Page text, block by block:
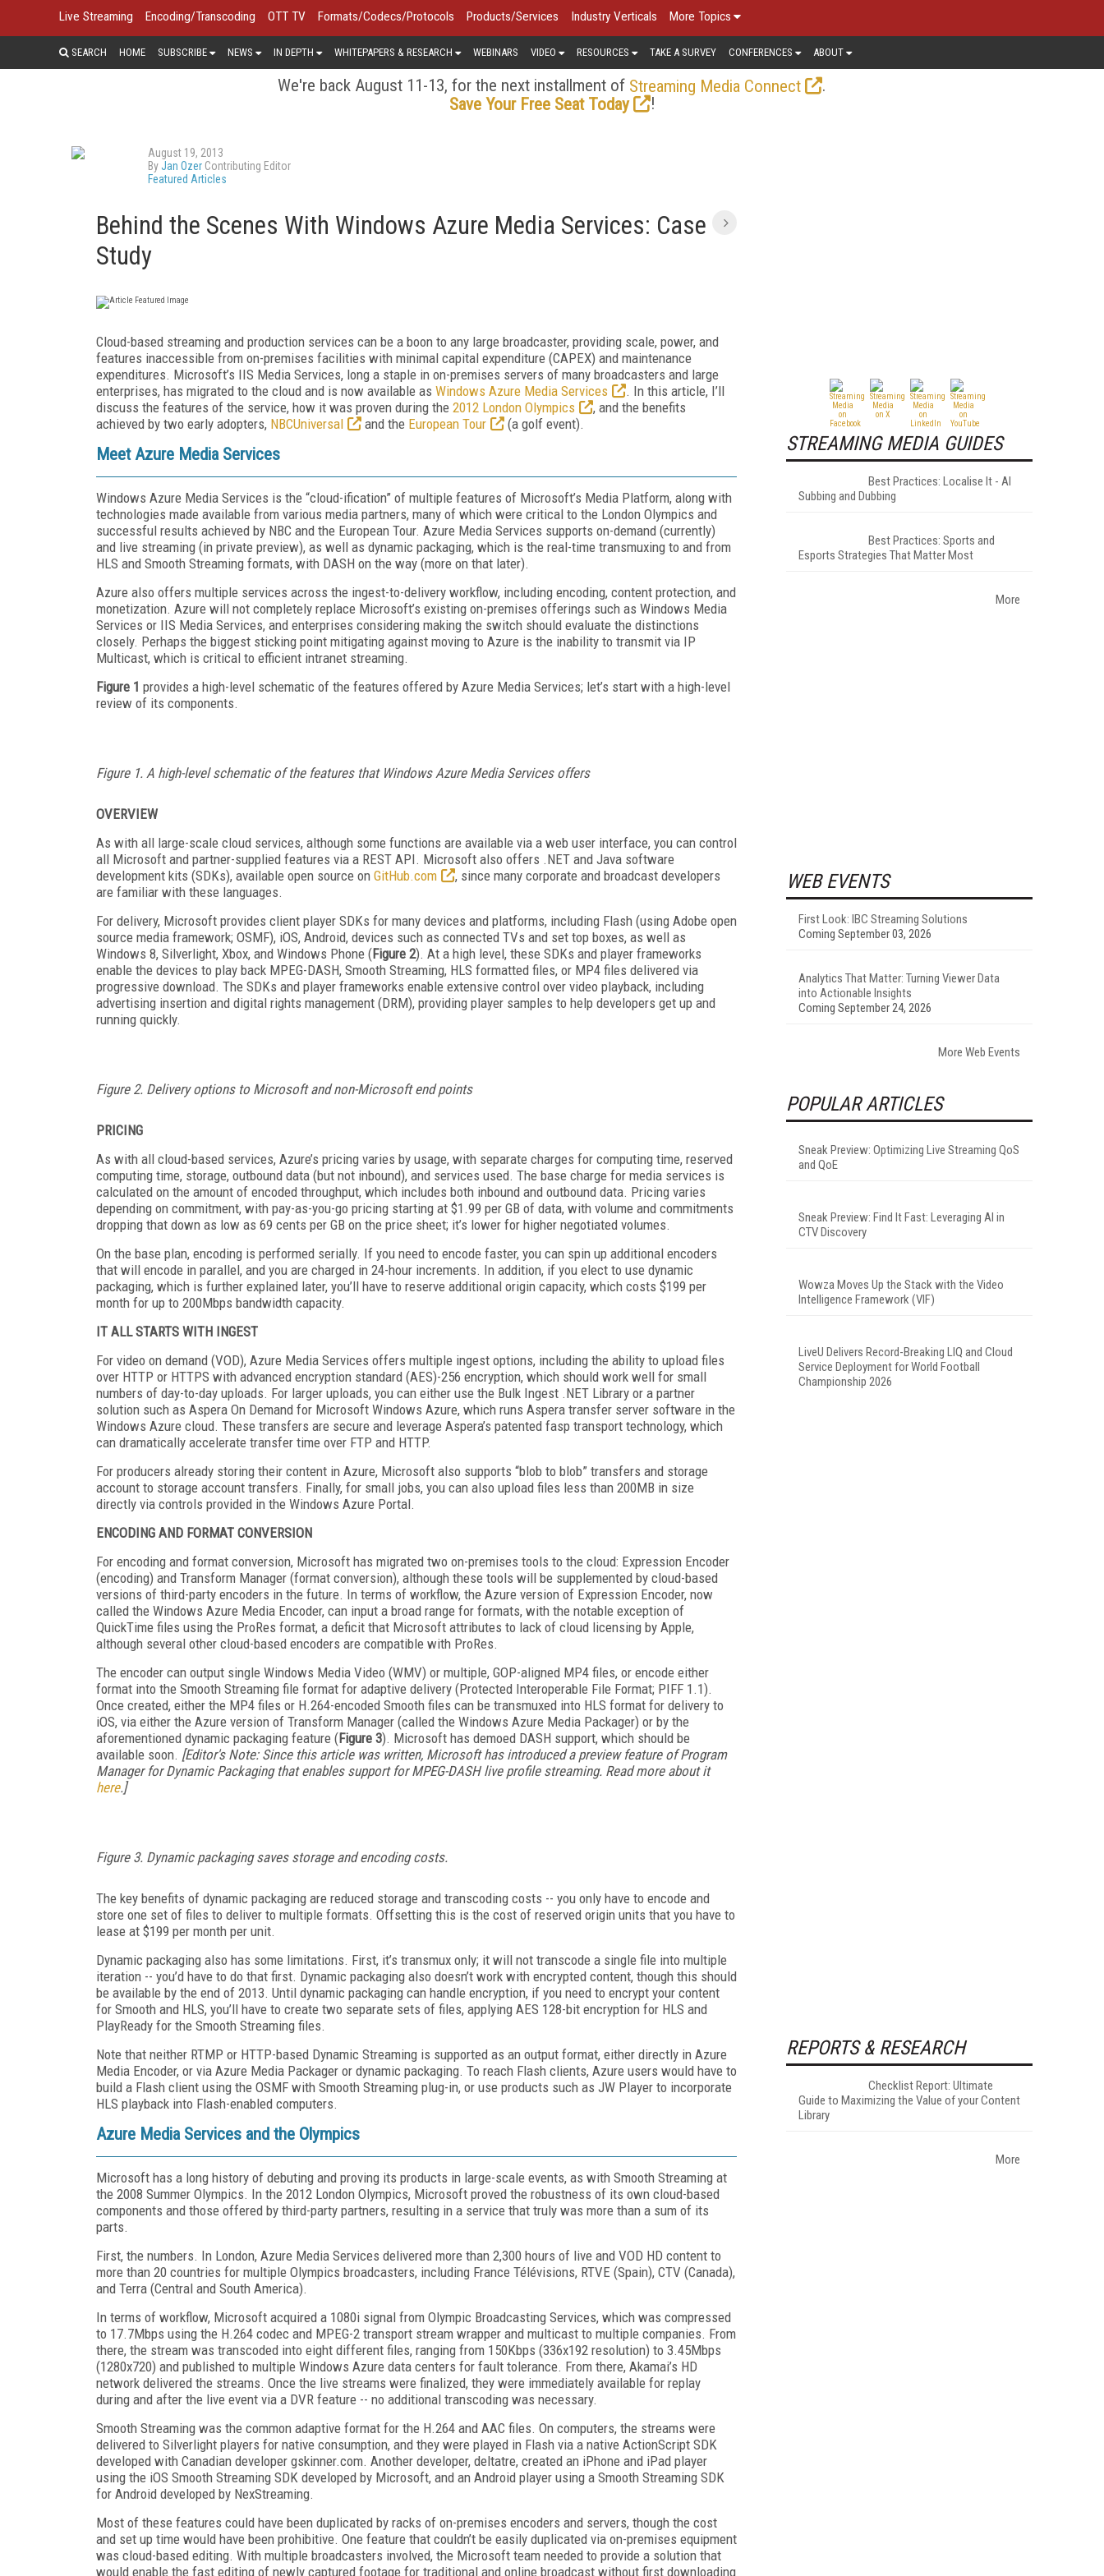
Live Streaming Encoding/Transcoding OTT TV Formats/Codecs/Protocols Products/Services Industry Verticals More Topics
SEARCH HOME SUBSCRIBE NEWS IN DEPTH WHITEPAPERS & RESEARCH WEBINARS VIDEO RESOURCES TAKE A SURVEY CONFERENCES ABOUT
We're back August 11-13, for the next installment of Streaming Media Connect
.
Save Your Free Seat Today
!
August 19, 2013
ByJan Ozer Contributing Editor
Featured Articles
Behind the Scenes With Windows Azure Media Services: Case
Study
Cloud-based streaming and production services can be a boon to any large broadcaster, providing scale, power, and
features inaccessible from on-premises facilities with minimal capital expenditure (CAPEX) and maintenance
expenditures. Microsoft’s IIS Media Services, long a staple in on-premises servers of many broadcasters and large
enterprises, has migrated to the cloud and is now available as Windows Azure Media Services
. In this article, I’ll
discuss the features of the service, how it was proven during the 2012 London Olympics
, and the benefits
achieved by two early adopters, NBCUniversal and the European Tour (a golf event).
Meet Azure Media Services
Windows Azure Media Services is the “cloud-ification” of multiple features of Microsoft’s Media Platform, along with
technologies made available from various media partners, many of which were critical to the London Olympics and
successful results achieved by NBC and the European Tour. Azure Media Services supports on-demand (currently)
and live streaming (in private preview), as well as dynamic packaging, which is the real-time transmuxing to and from
HLS and Smooth Streaming formats, with DASH on the way (more on that later).
Azure also offers multiple services across the ingest-to-delivery workflow, including encoding, content protection, and
monetization. Azure will not completely replace Microsoft’s existing on-premises offerings such as Windows Media
Services or IIS Media Services, and enterprises considering making the switch should evaluate the distinctions
closely. Perhaps the biggest sticking point mitigating against moving to Azure is the inability to transmit via IP
Multicast, which is critical to efficient intranet streaming.
Figure 1 provides a high-level schematic of the features offered by Azure Media Services; let’s start with a high-level
review of its components.
Figure 1. A high-level schematic of the features that Windows Azure Media Services offers
OVERVIEW
As with all large-scale cloud services, although some functions are available via a web user interface, you can control
all Microsoft and partner-supplied features via a REST API. Microsoft also offers .NET and Java software
development kits (SDKs), available open source on GitHub.com
, since many corporate and broadcast developers
are familiar with these languages.
For delivery, Microsoft provides client player SDKs for many devices and platforms, including Flash (using Adobe open
source media framework; OSMF), iOS, Android, devices such as connected TVs and set top boxes, as well as
Windows 8, Silverlight, Xbox, and Windows Phone (Figure 2). At a high level, these SDKs and player frameworks
enable the devices to play back MPEG-DASH, Smooth Streaming, HLS formatted files, or MP4 files delivered via
progressive download. The SDKs and player frameworks enable extensive control over video playback, including
advertising insertion and digital rights management (DRM), providing player samples to help developers get up and
running quickly.
Figure 2. Delivery options to Microsoft and non-Microsoft end points
PRICING
As with all cloud-based services, Azure’s pricing varies by usage, with separate charges for computing time, reserved
computing time, storage, outbound data (but not inbound), and services used. The base charge for media services is
calculated on the amount of encoded throughput, which includes both inbound and outbound data. Pricing varies
depending on commitment, with pay-as-you-go pricing starting at $1.99 per GB of data, with volume and commitments
dropping that down as low as 69 cents per GB on the price sheet; it’s lower for higher negotiated volumes.
On the base plan, encoding is performed serially. If you need to encode faster, you can spin up additional encoders
that will encode in parallel, and you are charged in 24-hour increments. In addition, if you elect to use dynamic
packaging, which is further explained later, you’ll have to reserve additional origin capacity, which costs $199 per
month for up to 200Mbps bandwidth capacity.
IT ALL STARTS WITH INGEST
For video on demand (VOD), Azure Media Services offers multiple ingest options, including the ability to upload files
over HTTP or HTTPS with advanced encryption standard (AES)-256 encryption, which should work well for small
numbers of day-to-day uploads. For larger uploads, you can either use the Bulk Ingest .NET Library or a partner
solution such as Aspera On Demand for Microsoft Windows Azure, which runs Aspera transfer server software in the
Windows Azure cloud. These transfers are secure and leverage Aspera’s patented fasp transport technology, which
can dramatically accelerate transfer time over FTP and HTTP.
For producers already storing their content in Azure, Microsoft also supports “blob to blob” transfers and storage
account to storage account transfers. Finally, for small jobs, you can also upload files less than 200MB in size
directly via controls provided in the Windows Azure Portal.
ENCODING AND FORMAT CONVERSION
For encoding and format conversion, Microsoft has migrated two on-premises tools to the cloud: Expression Encoder
(encoding) and Transform Manager (format conversion), although these tools will be supplemented by cloud-based
versions of third-party encoders in the future. In terms of workflow, the Azure version of Expression Encoder, now
called the Windows Azure Media Encoder, can input a broad range for formats, with the notable exception of
QuickTime files using the ProRes format, a deficit that Microsoft attributes to lack of cloud licensing by Apple,
although several other cloud-based encoders are compatible with ProRes.
The encoder can output single Windows Media Video (WMV) or multiple, GOP-aligned MP4 files, or encode either
format into the Smooth Streaming file format for adaptive delivery (Protected Interoperable File Format; PIFF 1.1).
Once created, either the MP4 files or H.264-encoded Smooth files can be transmuxed into HLS format for delivery to
iOS, via either the Azure version of Transform Manager (called the Windows Azure Media Packager) or by the
aforementioned dynamic packaging feature (Figure 3). Microsoft has demoed DASH support, which should be
available soon. [Editor's Note: Since this article was written, Microsoft has introduced a preview feature of Program
Manager for Dynamic Packaging that enables support for MPEG-DASH live profile streaming. Read more about it
here.]
Figure 3. Dynamic packaging saves storage and encoding costs.
The key benefits of dynamic packaging are reduced storage and transcoding costs -- you only have to encode and
store one set of files to deliver to multiple formats. Offsetting this is the cost of reserved origin units that you have to
lease at $199 per month per unit.
Dynamic packaging also has some limitations. First, it’s transmux only; it will not transcode a single file into multiple
iteration -- you’d have to do that first. Dynamic packaging also doesn’t work with encrypted content, though this should
be available by the end of 2013. Until dynamic packaging can handle encryption, if you need to encrypt your content
for Smooth and HLS, you’ll have to create two separate sets of files, applying AES 128-bit encryption for HLS and
PlayReady for the Smooth Streaming files.
Note that neither RTMP or HTTP-based Dynamic Streaming is supported as an output format, either directly in Azure
Media Encoder, or via Azure Media Packager or dynamic packaging. To reach Flash clients, Azure users would have to
build a Flash client using the OSMF with Smooth Streaming plug-in, or use products such as JW Player to incorporate
HLS playback into Flash-enabled computers.
Azure Media Services and the Olympics
Microsoft has a long history of debuting and proving its products in large-scale events, as with Smooth Streaming at
the 2008 Summer Olympics. In the 2012 London Olympics, Microsoft proved the robustness of its own cloud-based
components and those offered by third-party partners, resulting in a service that truly was more than a sum of its
parts.
First, the numbers. In London, Azure Media Services delivered more than 2,300 hours of live and VOD HD content to
more than 20 countries for multiple Olympics broadcasters, including France Télévisions, RTVE (Spain), CTV (Canada),
and Terra (Central and South America).
In terms of workflow, Microsoft acquired a 1080i signal from Olympic Broadcasting Services, which was compressed
to 17.7Mbps using the H.264 codec and MPEG-2 transport stream wrapper and multicast to multiple companies. From
there, the stream was transcoded into eight different files, ranging from 150Kbps (336x192 resolution) to 3.45Mbps
(1280x720) and published to multiple Windows Azure data centers for fault tolerance. From there, Akamai’s HD
network delivered the streams. Once the live streams were finalized, they were immediately available for replay
during and after the live event via a DVR feature -- no additional transcoding was necessary.
Smooth Streaming was the common adaptive format for the H.264 and AAC files. On computers, the streams were
delivered to Silverlight players for native consumption, and they were played in Flash via a native ActionScript SDK
developed with Canadian developer gskinner.com. Another developer, deltatre, created an iPhone and iPad player
using the iOS Smooth Streaming SDK developed by Microsoft, and an Android player using a Smooth Streaming SDK
for Android developed by NexStreaming.
Most of these features could have been duplicated by racks of on-premises encoders and servers, though the cost
and set up time would have been prohibitive. One feature that couldn’t be easily duplicated via on-premises equipment
was cloud-based editing. With multiple broadcasters involved, the Microsoft team needed to provide a solution that
would enable the fast editing of newly captured footage for traditional and online broadcast without first downloading
STREAMING MEDIA GUIDES
Best Practices: Localise It - AI
Subbing and Dubbing
Best Practices: Sports and
Esports Strategies That Matter Most
More
WEB EVENTS
First Look: IBC Streaming Solutions
Coming September 03, 2026
Analytics That Matter: Turning Viewer Data
into Actionable Insights
Coming September 24, 2026
More Web Events
POPULAR ARTICLES
Sneak Preview: Optimizing Live Streaming QoS
and QoE
Sneak Preview: Find It Fast: Leveraging AI in
CTV Discovery
Wowza Moves Up the Stack with the Video
Intelligence Framework (VIF)
LiveU Delivers Record-Breaking LIQ and Cloud
Service Deployment for World Football
Championship 2026
REPORTS & RESEARCH
Checklist Report: Ultimate
Guide to Maximizing the Value of your Content
Library
More